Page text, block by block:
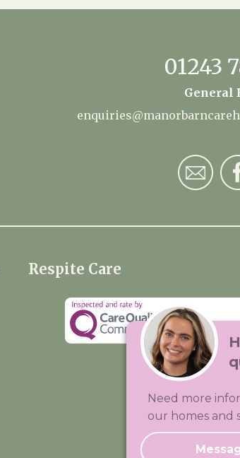
01243
General
Respite Care
Visit:Premium
Created by
Need more
our homes and